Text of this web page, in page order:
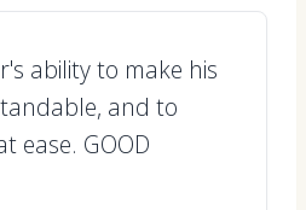
ability to make his
and to
ease. GOOD